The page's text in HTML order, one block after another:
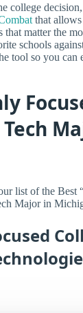
college
that
that matter the
schools
tool so you can
list of the Best
Major in